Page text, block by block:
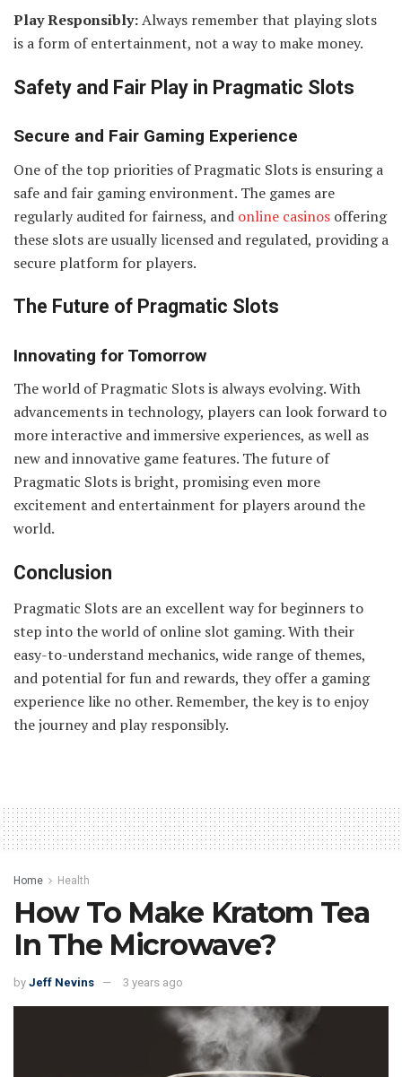
Play Responsibly:Always remember that playing slots
is a form of entertainment, not a way to make money.
Safety and Fair Play in Pragmatic Slots
Secure and Fair Gaming Experience
One of the top priorities of Pragmatic Slots is ensuring a
safe and fair gaming environment. The games are
regularly audited for fairness, and online casinos offering
these slots are usually licensed and regulated, providing a
secure platform for players.
The Future of Pragmatic Slots
Innovating for Tomorrow
The world of Pragmatic Slots is always evolving. With
advancements in technology, players can look forward to
more interactive and immersive experiences, as well as
new and innovative game features. The future of
Pragmatic Slots is bright, promising even more
excitement and entertainment for players around the
world.
Conclusion
Pragmatic Slots are an excellent way for beginners to
step into the world of online slot gaming. With their
easy-to-understand mechanics, wide range of themes,
and potential for fun and rewards, they offer a gaming
experience like no other. Remember, the key is to enjoy
the journey and play responsibly.
Home Health
How To Make Kratom Tea
In The Microwave?
by Jeff Nevins 3 years ago